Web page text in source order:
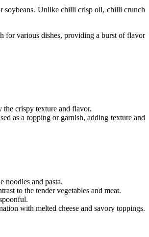
soybeans. Unlike chilli crisp oil, chilli crunch
for various dishes, providing a burst of flavor
the crispy texture and flavor.
as a topping or garnish, adding texture and
noodles and pasta.
to the tender vegetables and meat.
with melted cheese and savory toppings.